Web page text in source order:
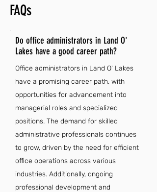
FAQs
Do office administrators in Land O'
Lakes have a good career path?
Office administrators in Land O' Lakes
have a promising career path, with
opportunities for advancement into
managerial roles and specialized
positions. The demand for skilled
administrative professionals continues
to grow, driven by the need for efficient
office operations across various
industries. Additionally, ongoing
professional development and